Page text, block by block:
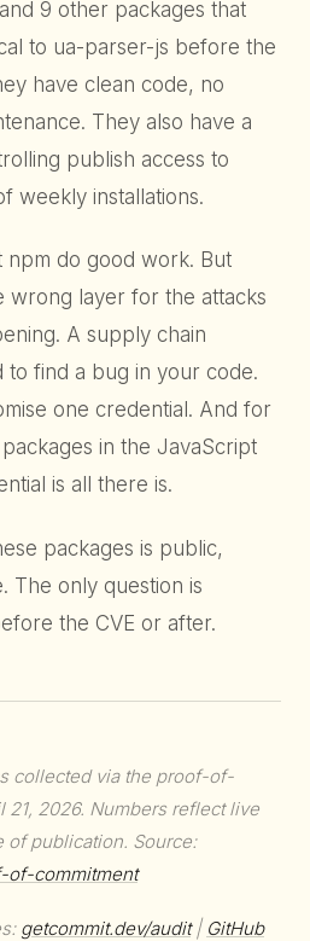
9 other packages that
to ua-parser-js before the
have clean code, no
They also have a
publish access to
weekly installations.
npm do good work. But
wrong layer for the attacks
A supply chain
to find a bug in your code.
one credential. And for
in the JavaScript
is all there is.
packages is public,
The only question is
the CVE or after.
collected via the proof-of-
21, 2026. Numbers reflect live
of publication. Source:
of-commitment
getcommit.dev/audit| GitHub